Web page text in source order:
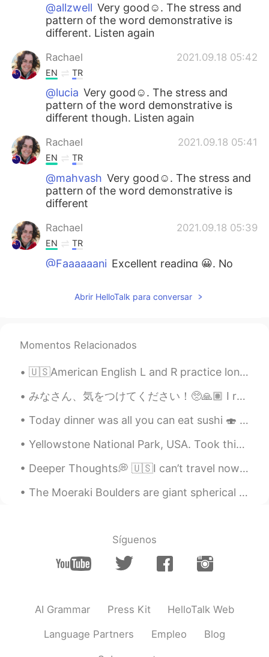
@allzwell Very good☺. The stress and
pattern of the word demonstrative is
different. Listen again
Rachael 2021.09.18 05:42
EN TR
@lucia Very good☺. The stress and
pattern of the word demonstrative is
different though. Listen again
Rachael 2021.09.18 05:41
EN TR
@mahvash Very good☺. The stress and
pattern of the word demonstrative is
different
Rachael 2021.09.18 05:39
EN TR
@Faaaaaani Excellent reading 😀. No
Never give up 2021.09.17 20:10
CN繁 EN
Your daughter is such a sweetheart! I
TA CNKR EN
💯%✔😉
Abrir HelloTalk para conversar
Momentos Relacionados
🇺🇸American English L and R practice long wrong clown crown alive arrive fly fry load road lock r...
みなさん、気をつけてください！🥺🙏🏽 I really hope everyone can find safety! Many prayers from Texas! Espero y to...
Today dinner was all you can eat sushi 🍣 I love sushi and it was a good meeting with my clients ^...
Yellowstone National Park, USA. Took this photo on side of road in summer 2019. Yellowstone has g...
Deeper Thoughts💭 🇺🇸I can’t travel now due to corona so I look back at photos from past trips. I ...
The Moeraki Boulders are giant spherical stones, seen scattered along a beach on New Zealand’s Ot...
Síguenos
AI Grammar Press Kit HelloTalk Web
Language Partners Empleo Blog